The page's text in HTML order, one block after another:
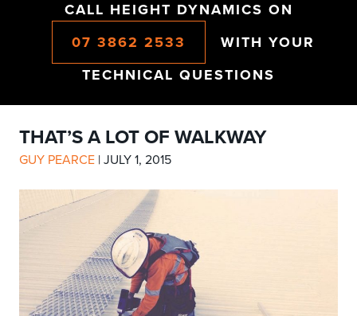
CALL HEIGHT DYNAMICS ON
07 3862 2533
WITH YOUR
TECHNICAL QUESTIONS
THAT’S A LOT OF WALKWAY
GUY PEARCE | JULY 1, 2015